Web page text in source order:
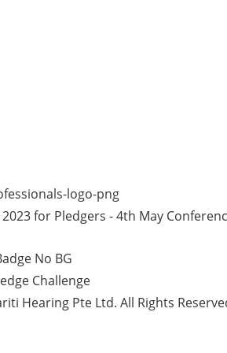
Challenge
Hearing Pte Ltd. All Rights